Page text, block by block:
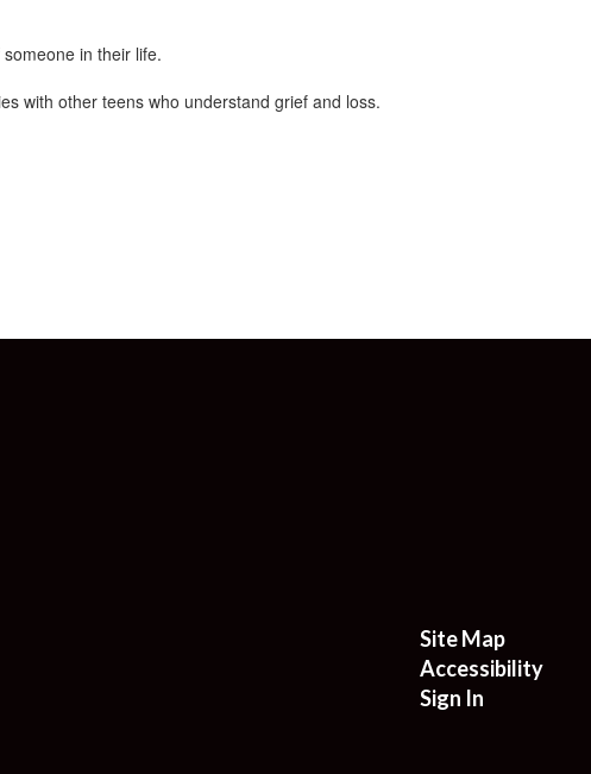
in their life.
with other teens who understand grief and loss.
Site Map
Accessibility
Sign In